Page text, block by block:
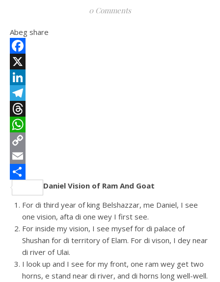
0 Comments
Abeg share
Facebook
X
LinkedIn
Telegram
Threads
WhatsApp
Copy
Link
Email
Share
Daniel Vision of Ram And Goat
For di third year of king Belshazzar, me Daniel, I see
one vision, afta di one wey I first see.
For inside my vision, I see mysef for di palace of
Shushan for di territory of Elam. For di vison, I dey near
di river of Ulai.
I look up and I see for my front, one ram wey get two
horns, e stand near di river, and di horns long well-well.